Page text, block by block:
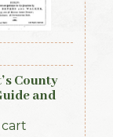
County
and